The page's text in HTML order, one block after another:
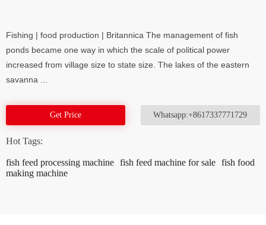
Fishing | food production | Britannica The management of fish
ponds became one way in which the scale of political power
increased from village size to state size. The lakes of the eastern
savanna ...
Get Price Whatsapp:+8617337771729
Hot Tags:
fish feed processing machine fish feed machine for sale fish food
making machine